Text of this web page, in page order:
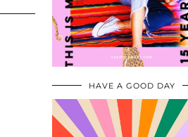
HAVE A GOOD DAY